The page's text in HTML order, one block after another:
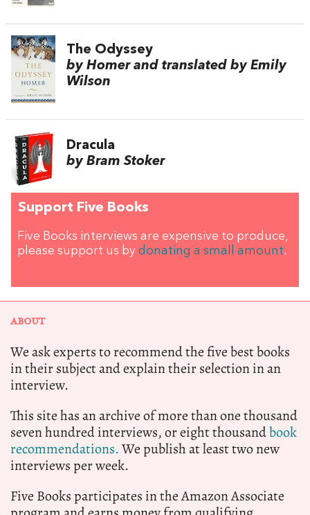
The Odyssey
by Homer and translated by Emily
Wilson
Dracula
by Bram Stoker
Support Five Books
Five Books interviews are expensive to produce,
please support us by donating a small amount.
ABOUT
We ask experts to recommend the five best books
in their subject and explain their selection in an
interview.
This site has an archive of more than one thousand
seven hundred interviews, or eight thousandbook
recommendations.We publish at least two new
interviews per week.
Five Books participates in the Amazon Associate